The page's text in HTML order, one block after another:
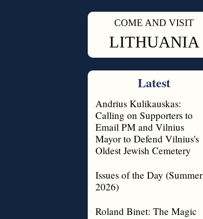
COME AND VISIT
LITHUANIA
Latest
Andrius Kulikauskas:
Calling on Supporters to
Email PM and Vilnius
Mayor to Defend Vilnius's
Oldest Jewish Cemetery
Issues of the Day (Summer
2026)
Roland Binet: The Magic